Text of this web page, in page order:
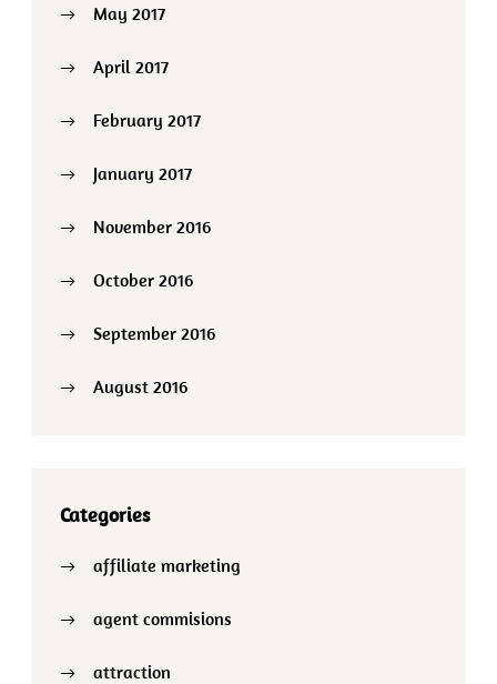
May 2017
April 2017
February 2017
January 2017
November 2016
October 2016
September 2016
August 2016
Categories
affiliate marketing
agent commisions
attraction